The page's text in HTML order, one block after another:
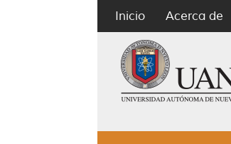
Inicio Acerca de